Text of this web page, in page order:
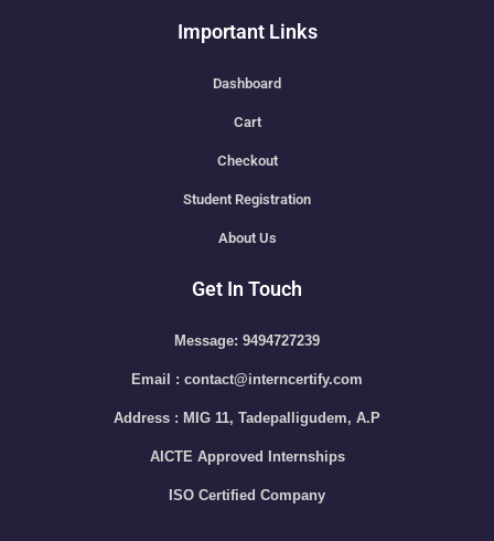
Important Links
Dashboard
Cart
Checkout
Student Registration
About Us
Get In Touch
Message: 9494727239
Email : contact@interncertify.com
Address : MIG 11, Tadepalligudem, A.P
AICTE Approved Internships
ISO Certified Company